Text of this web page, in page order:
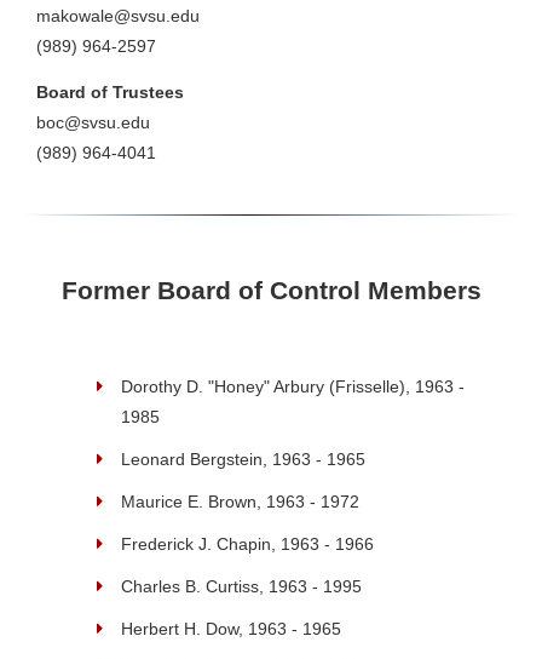
makowale@svsu.edu
(989) 964-2597
Board of Trustees
boc@svsu.edu
(989) 964-4041
Former Board of Control Members
Dorothy D. "Honey" Arbury (Frisselle), 1963 -
1985
Leonard Bergstein, 1963 - 1965
Maurice E. Brown, 1963 - 1972
Frederick J. Chapin, 1963 - 1966
Charles B. Curtiss, 1963 - 1995
Herbert H. Dow, 1963 - 1965